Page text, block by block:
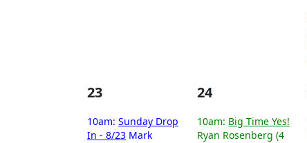
23
10am: Sunday Drop
In - 8/23 Mark
24
10am: Big Time Yes!
Ryan Rosenberg (4